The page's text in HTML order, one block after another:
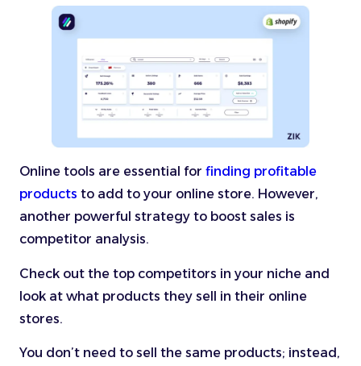
Online tools are essential for finding profitable
products to add to your online store. However,
another powerful strategy to boost sales is
competitor analysis.
Check out the top competitors in your niche and
look at what products they sell in their online
stores.
You don’t need to sell the same products; instead,